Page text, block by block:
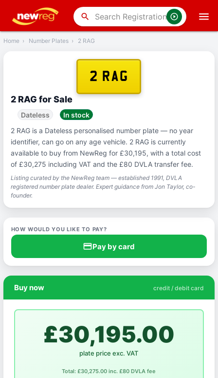
search
Back
Home › Number Plates › 2 RAG
2 RAG
2 RAG for Sale
Dateless
In stock
2 RAG is a Dateless personalised number plate — no year
identifier, can go on any age vehicle. 2 RAG is currently
available to buy from NewReg for £30,195, with a total cost
of £30,275 including VAT and the £80 DVLA transfer fee.
Listing curated by the NewReg team — established 1991, DVLA
registered number plate dealer. Expert guidance from Jon Taylor, co-
founder.
HOW WOULD YOU LIKE TO PAY?
credit_cardPay by card
Buy now credit / debit card
£30,195.00
plate price exc. VAT
Total: £30,275.00 inc. £80 DVLA fee